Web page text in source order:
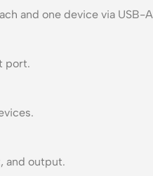
and one device via USB-
port.
and output.